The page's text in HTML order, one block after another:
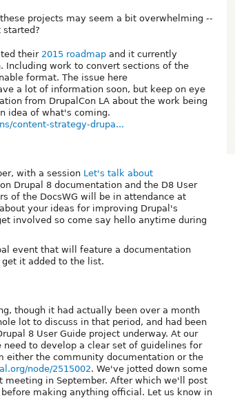
projects may seem a bit overwhelming --
started?
their 2015 roadmap and it currently
Including work to convert sections of the
format. The issue here
a lot of information soon, but keep on eye
from DrupalCon LA about the work being
idea of what's coming.
content-strategy-drupa...
with a session Let's talk about
Drupal 8 documentation and the D8 User
of the DocsWG will be in attendance at
your ideas for improving Drupal's
involved so come say hello anytime during
event that will feature a documentation
it added to the list.
though it had actually been over a month
lot to discuss in that period, and had been
8 User Guide project underway. At our
to develop a clear set of guidelines for
either the community documentation or the
node/2515002. We've jotted down some
meeting in September. After which we'll post
making anything official. Let us know in